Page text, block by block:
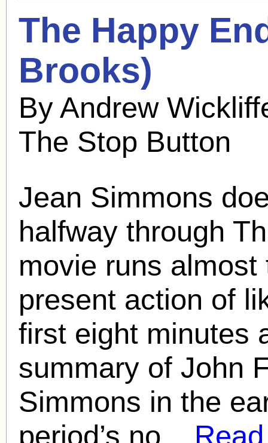
The Happy
Brooks)
By Andrew
The Stop Button
Jean Simmons
halfway through
movie runs
present action of
first eight minutes
summary of John
Simmons in the
period’s no...